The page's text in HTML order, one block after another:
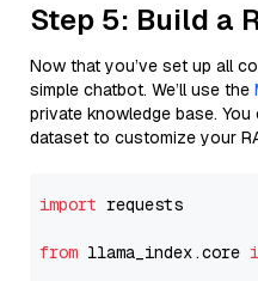
Step 5: Build a
Now that you’ve set up all
simple chatbot. We’ll use the
private knowledge base.
dataset to customize your
import requests
from llama_index.core